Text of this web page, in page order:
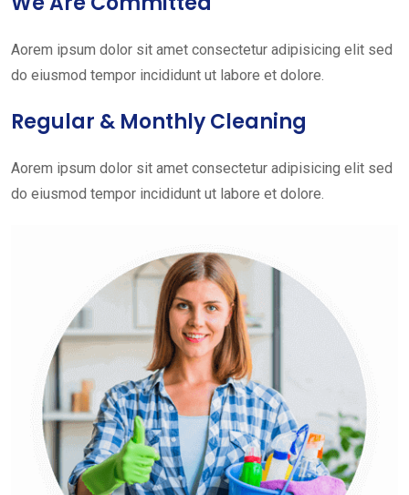
Aorem ipsum dolor sit amet consectetur adipisicing elit sed
do eiusmod tempor incididunt ut labore et dolore.
Regular & Monthly Cleaning
Aorem ipsum dolor sit amet consectetur adipisicing elit sed
do eiusmod tempor incididunt ut labore et dolore.